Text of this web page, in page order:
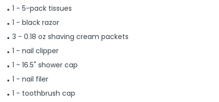
1 - 5-pack tissues
1 - black razor
3 - 0.18 oz shaving cream packets
1 - nail clipper
1 - 16.5" shower cap
1 - nail filer
1 - toothbrush cap